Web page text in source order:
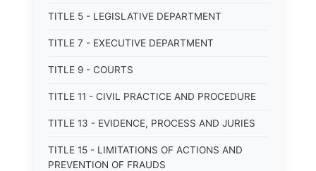
TITLE 5 - LEGISLATIVE DEPARTMENT
TITLE 7 - EXECUTIVE DEPARTMENT
TITLE 9 - COURTS
TITLE 11 - CIVIL PRACTICE AND PROCEDURE
TITLE 13 - EVIDENCE, PROCESS AND JURIES
TITLE 15 - LIMITATIONS OF ACTIONS AND
PREVENTION OF FRAUDS